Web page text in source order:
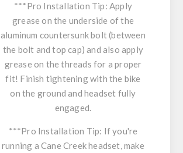
***Pro Installation Tip: Apply
grease on the underside of the
aluminum countersunk bolt (between
the bolt and top cap) and also apply
grease on the threads for a proper
fit! Finish tightening with the bike
on the ground and headset fully
engaged.
***Pro Installation Tip: If you're
running a Cane Creek headset, make